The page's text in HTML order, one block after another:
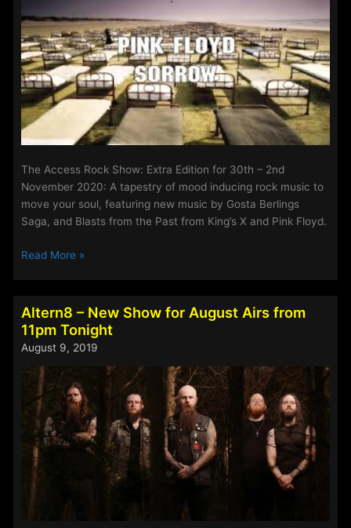
2021
The Access Rock Show: Extra Edition for 30th – 2nd
November 2020: A tapestry of mood inducing rock music to
move your soul, featuring new music by Gosta Berlings
Saga, and Blasts from the Past from King’s X and Pink Floyd.
The
Show:
Special
Edition
30th
October
–
2nd
November
2020
Read More »
Altern8 – New Show for August Airs from
11pm Tonight
August 9, 2019